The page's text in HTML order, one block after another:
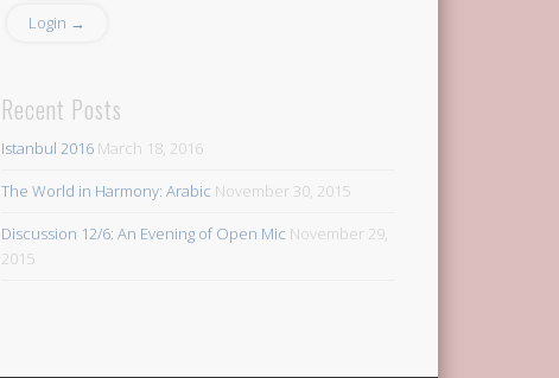
Login →
Recent Posts
Istanbul 2016 March 18, 2016
The World in Harmony: Arabic November 30, 2015
Discussion 12/6: An Evening of Open Mic November 29,
2015